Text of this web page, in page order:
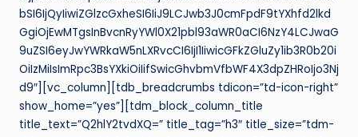
bSI6IjQyIiwiZGlzcGxheSI6IiJ9LCJwb3J0cmFpdF9tYXhfd2lkd
GgiOjEwMTgsInBvcnRyYWl0X21pbl93aWR0aCI6NzY4LCJwaG
9uZSI6eyJwYWRkaW5nLXRvcCI6IjI1IiwicGFkZGluZy1ib3R0b20i
OiIzMiIsImRpc3BsYXkiOiIifSwicGhvbmVfbWF4X3dpZHRoIjo3Nj
d9″][vc_column][tdb_breadcrumbs tdicon=”td-icon-right”
show_home=”yes”][tdm_block_column_title
title_text=”Q2hlY2tvdXQ=” title_tag=”h3″ title_size=”tdm-